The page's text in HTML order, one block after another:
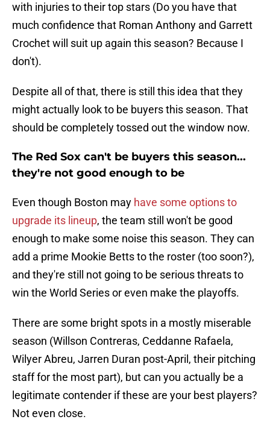
with injuries to their top stars (Do you have that
much confidence that Roman Anthony and Garrett
Crochet will suit up again this season? Because I
don't).
Despite all of that, there is still this idea that they
might actually look to be buyers this season. That
should be completely tossed out the window now.
The Red Sox can't be buyers this season...
they're not good enough to be
Even though Boston may have some options to
upgrade its lineup, the team still won't be good
enough to make some noise this season. They can
add a prime Mookie Betts to the roster (too soon?),
and they're still not going to be serious threats to
win the World Series or even make the playoffs.
There are some bright spots in a mostly miserable
season (Willson Contreras, Ceddanne Rafaela,
Wilyer Abreu, Jarren Duran post-April, their pitching
staff for the most part), but can you actually be a
legitimate contender if these are your best players?
Not even close.